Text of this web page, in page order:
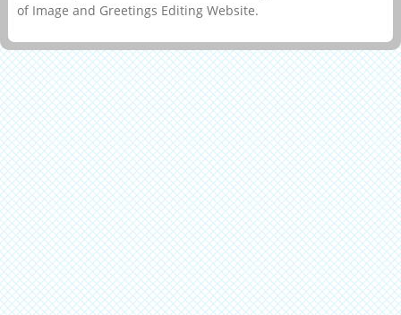
of Image and Greetings Editing Website.